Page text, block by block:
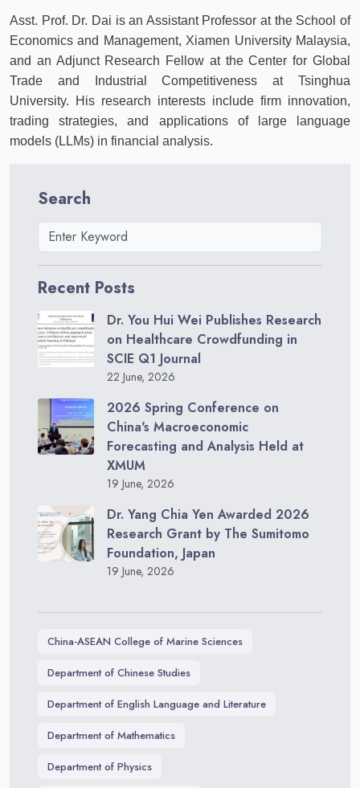
Asst. Prof. Dr. Dai is an Assistant Professor at the School of
Economics and Management, Xiamen University Malaysia,
and an Adjunct Research Fellow at the Center for Global
Trade and Industrial Competitiveness at Tsinghua
University. His research interests include firm innovation,
trading strategies, and applications of large language
models (LLMs) in financial analysis.
Search
Recent Posts
Dr. You Hui Wei Publishes Research
on Healthcare Crowdfunding in
SCIE Q1 Journal
22 June, 2026
2026 Spring Conference on
China's Macroeconomic
Forecasting and Analysis Held at
XMUM
19 June, 2026
Dr. Yang Chia Yen Awarded 2026
Research Grant by The Sumitomo
Foundation, Japan
19 June, 2026
China-ASEAN College of Marine Sciences
Department of Chinese Studies
Department of English Language and Literature
Department of Mathematics
Department of Physics